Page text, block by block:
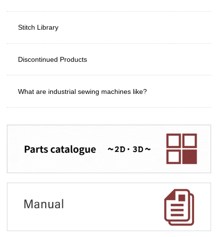
Stitch Library
Discontinued Products
What are industrial sewing machines like?